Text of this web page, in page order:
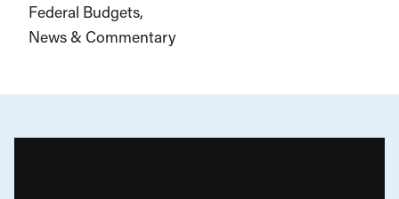
Federal Budgets
News & Commentary